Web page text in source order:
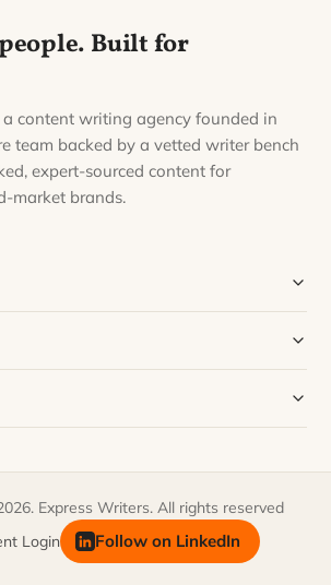
Built for
a content writing agency founded in
team backed by a vetted writer bench
expert-sourced content for
market brands.
Express Writers. All rights reserved
Login Follow on LinkedIn